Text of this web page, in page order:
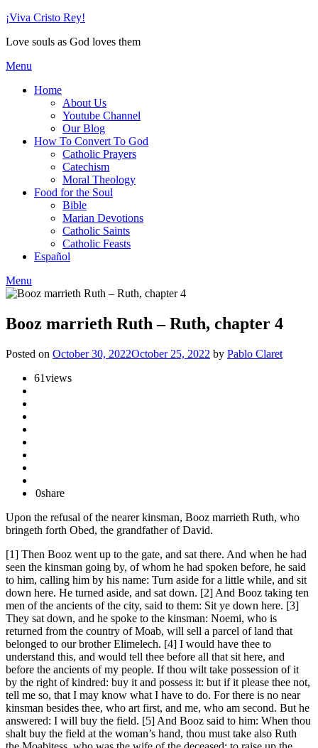
Skip
content
¡Viva Cristo Rey!
Love souls as God loves them
Menu
Home
About Us
Youtube Channel
Our Blog
How To Convert To God
Catholic Prayers
Catechism
Moral Theology
Food for the Soul
Bible
Marian Devotions
Catholic Saints
Catholic Feasts
Español
Menu
Booz marrieth Ruth – Ruth, chapter 4
Posted on October 30, 2022October 25, 2022 by Pablo Claret
61views
0share
Upon the refusal of the nearer kinsman, Booz marrieth Ruth, who
bringeth forth Obed, the grandfather of David.
[1] Then Booz went up to the gate, and sat there. And when he had
seen the kinsman going by, of whom he had spoken before, he said
to him, calling him by his name: Turn aside for a little while, and sit
down here. He turned aside, and sat down. [2] And Booz taking ten
men of the ancients of the city, said to them: Sit ye down here. [3]
They sat down, and he spoke to the kinsman: Noemi, who is
returned from the country of Moab, will sell a parcel of land that
belonged to our brother Elimelech. [4] I would have thee to
understand this, and would tell thee before all that sit here, and
before the ancients of my people. If thou wilt take possession of it
by the right of kindred: buy it and possess it: but if it please thee not,
tell me so, that I may know what I have to do. For there is no near
kinsman besides thee, who art first, and me, who am second. But he
answered: I will buy the field. [5] And Booz said to him: When thou
shalt buy the field at the woman’s hand, thou must take also Ruth